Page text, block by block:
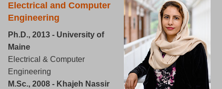
Electrical and Computer
Engineering
Ph.D., 2013 - University of
Maine
Electrical & Computer
Engineering
M.Sc., 2008 - Khajeh Nassir